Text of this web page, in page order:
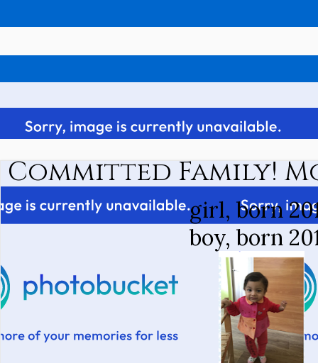
Committed Family!
girl, born
boy, born